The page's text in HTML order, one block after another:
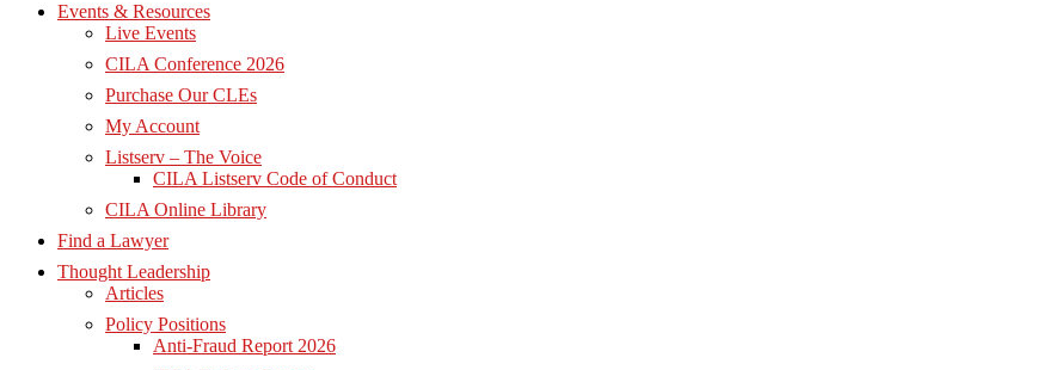
Events & Resources
Live Events
CILA Conference 2026
Purchase Our CLEs
My Account
Listserv – The Voice
CILA Listserv Code of Conduct
CILA Online Library
Find a Lawyer
Thought Leadership
Articles
Policy Positions
Anti-Fraud Report 2026